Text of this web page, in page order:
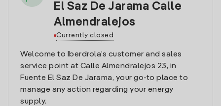
El Saz De Jarama Calle
Almendralejos
Currently closed
Welcome to Iberdrola’s customer and sales
service point at Calle Almendralejos 23, in
Fuente El Saz De Jarama, your go-to place to
manage any action regarding your energy
supply.